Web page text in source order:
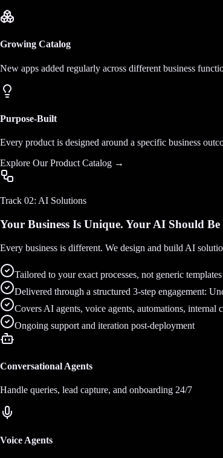
Growing Catalog
New apps added regularly across different business
Purpose-Built
Every product is designed around a specific business
Explore Our Product Catalog →
Track 02: AI Solutions
Your Business Is Unique. Your AI Should Be
Every business is different. We design and build AI
Tailored to your exact processes, not generic templates
Delivered through a structured 3-step engagement:
Covers AI agents, voice agents, automations, internal
Ongoing support and iteration post-deployment
Conversational Agents
Handle queries, lead capture, and onboarding 24/7
Voice Agents